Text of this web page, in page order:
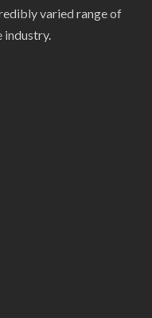
varied range of
industry.